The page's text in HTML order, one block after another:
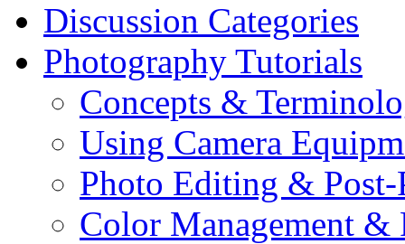
Discussion Categories
Photography Tutorials
Concepts &
Using Camera
Photo Editing & Post-
Color Management &